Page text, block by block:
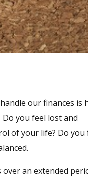
our finances is
you feel lost and
of your life? Do you
an extended